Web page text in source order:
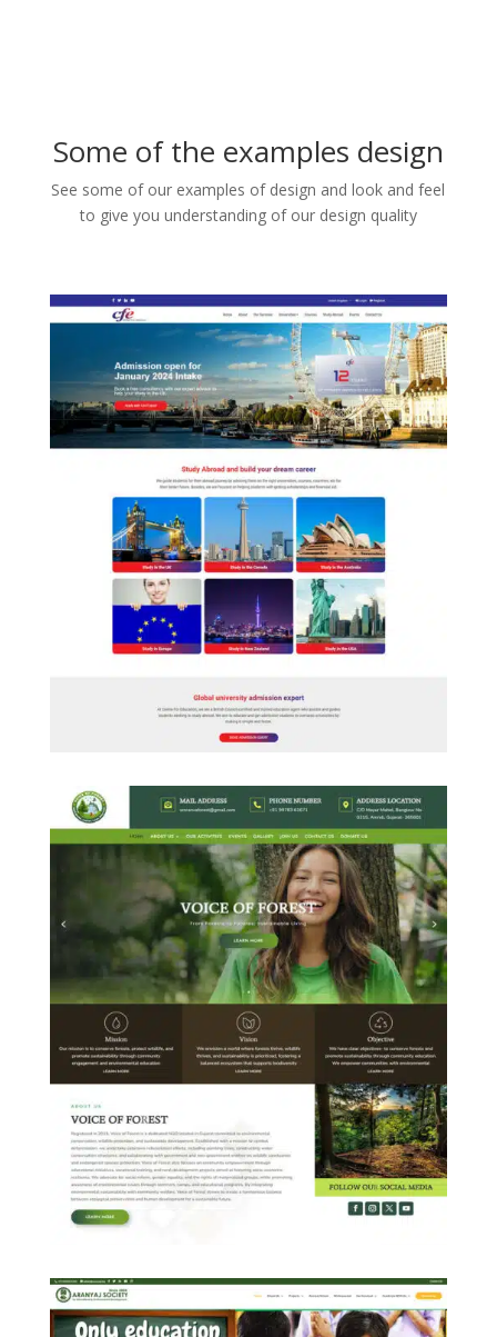
Some of the examples design
See some of our examples of design and look and feel
to give you understanding of our design quality